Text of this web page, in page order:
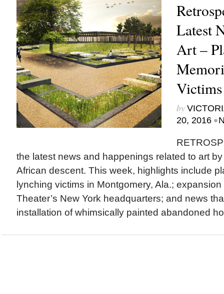
Latest
Art –
Victims
by
20, 2016 •
the latest news and happenings related to art
African descent. This week, highlights include
lynching victims in Montgomery, Ala.;
Theater’s New York headquarters; and news
installation of whimsically painted abandoned